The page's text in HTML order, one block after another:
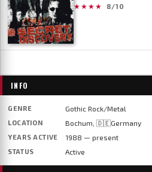
★★★★
8/10
INFO
GENRE Gothic Rock/Metal
LOCATION Bochum, 🇩🇪Germany
YEARS ACTIVE 1988 — present
STATUS Active